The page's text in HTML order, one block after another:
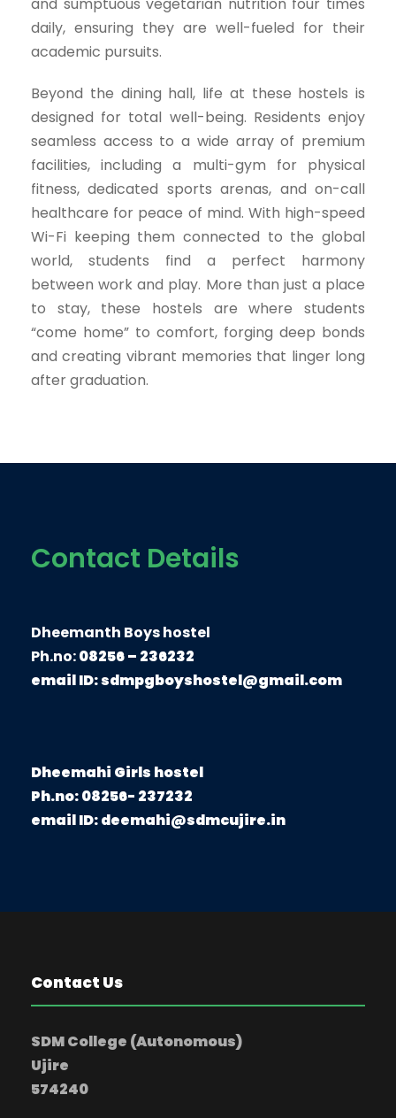
daily, ensuring they are well-fueled for their
academic pursuits.
Beyond the dining hall, life at these hostels is
designed for total well-being. Residents enjoy
seamless access to a wide array of premium
facilities, including a multi-gym for physical
fitness, dedicated sports arenas, and on-call
healthcare for peace of mind. With high-speed
Wi-Fi keeping them connected to the global
world, students find a perfect harmony
between work and play. More than just a place
to stay, these hostels are where students
“come home” to comfort, forging deep bonds
and creating vibrant memories that linger long
after graduation.
Contact Details
Dheemanth Boys hostel
Ph.no:08256 – 236232
email ID:sdmpgboyshostel@gmail.com
Dheemahi Girls hostel
Ph.no: 08256- 237232
email ID: deemahi@sdmcujire.in
Contact Us
SDM College (Autonomous)
Ujire
574240